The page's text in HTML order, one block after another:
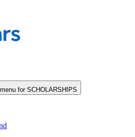
for SCHOLARSHIPS